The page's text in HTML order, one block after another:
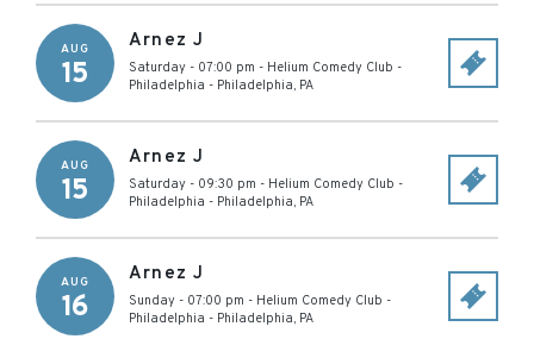
AUG
15
Arnez J
Saturday - 07:00 pm - Helium Comedy Club -
Philadelphia - Philadelphia, PA
AUG
15
Arnez J
Saturday - 09:30 pm - Helium Comedy Club -
Philadelphia - Philadelphia, PA
AUG
16
Arnez J
Sunday - 07:00 pm - Helium Comedy Club -
Philadelphia - Philadelphia, PA